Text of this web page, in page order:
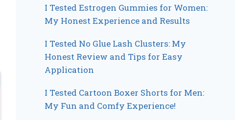
I Tested Estrogen Gummies for Women:
My Honest Experience and Results
I Tested No Glue Lash Clusters: My
Honest Review and Tips for Easy
Application
I Tested Cartoon Boxer Shorts for Men:
My Fun and Comfy Experience!